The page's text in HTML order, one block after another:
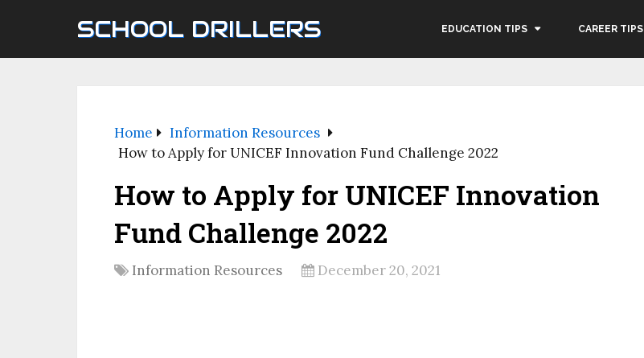
SCHOOL DRILLERS EDUCATION TIPS CAREER TIPS
Home
Information Resources
How to Apply for UNICEF Innovation Fund Challenge 2022
How to Apply for UNICEF Innovation
Fund Challenge 2022
Information Resources December 20, 2021